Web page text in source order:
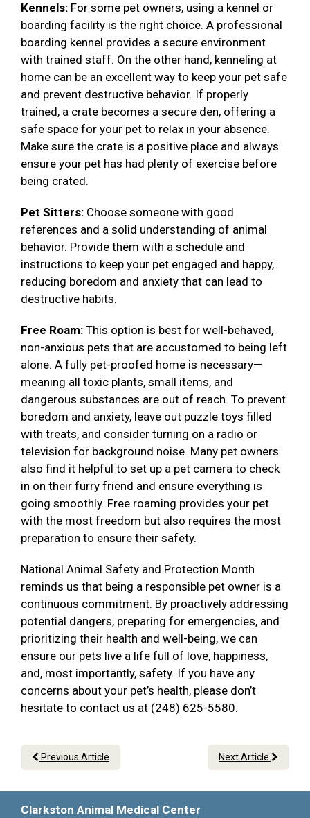
Kennels: For some pet owners, using a kennel or
boarding facility is the right choice. A professional
boarding kennel provides a secure environment
with trained staff. On the other hand, kenneling at
home can be an excellent way to keep your pet safe
and prevent destructive behavior. If properly
trained, a crate becomes a secure den, offering a
safe space for your pet to relax in your absence.
Make sure the crate is a positive place and always
ensure your pet has had plenty of exercise before
being crated.
Pet Sitters: Choose someone with good
references and a solid understanding of animal
behavior. Provide them with a schedule and
instructions to keep your pet engaged and happy,
reducing boredom and anxiety that can lead to
destructive habits.
Free Roam: This option is best for well-behaved,
non-anxious pets that are accustomed to being left
alone. A fully pet-proofed home is necessary—
meaning all toxic plants, small items, and
dangerous substances are out of reach. To prevent
boredom and anxiety, leave out puzzle toys filled
with treats, and consider turning on a radio or
television for background noise. Many pet owners
also find it helpful to set up a pet camera to check
in on their furry friend and ensure everything is
going smoothly. Free roaming provides your pet
with the most freedom but also requires the most
preparation to ensure their safety.
National Animal Safety and Protection Month
reminds us that being a responsible pet owner is a
continuous commitment. By proactively addressing
potential dangers, preparing for emergencies, and
prioritizing their health and well-being, we can
ensure our pets live a life full of love, happiness,
and, most importantly, safety. If you have any
concerns about your pet’s health, please don’t
hesitate to contact us at (248) 625-5580.
Previous Article Next Article
Clarkston Animal Medical Center